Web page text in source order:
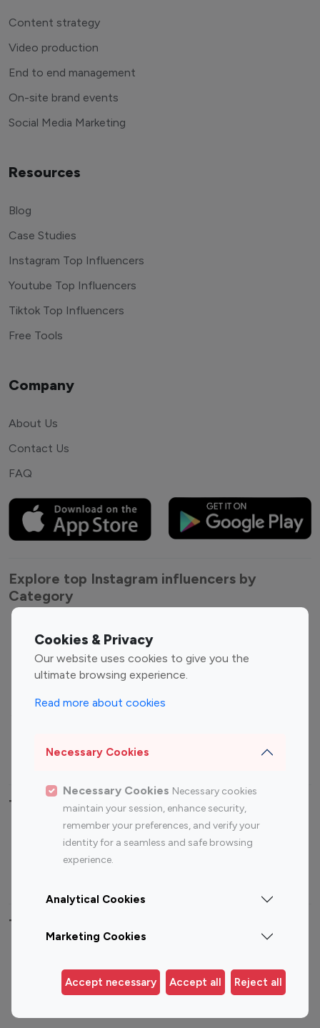
Cookies & Privacy
Our website uses cookies to give you the
ultimate browsing experience.
Read more about cookies
Necessary Cookies
Necessary Cookies Necessary cookies
maintain your session, enhance security,
remember your preferences, and verify your
identity for a seamless and safe browsing
experience.
Analytical Cookies
Marketing Cookies
Accept necessary Accept all Reject all
Content strategy
Video production
End to end management
On-site brand events
Social Media Marketing
Resources
Blog
Case Studies
Instagram Top Influencers
Youtube Top Influencers
Tiktok Top Influencers
Free Tools
Company
About Us
Contact Us
FAQ
Explore top Instagram influencers by
Category
Entertainment
Influencers
Fashion Influencers
Finance Influencers
Travel Influencers
Top Most Followed Influencers By platform
Instagram
Top 200
Instagram
Top 100
Top 200
Top 100 Instagram Influencer By Country
Germany